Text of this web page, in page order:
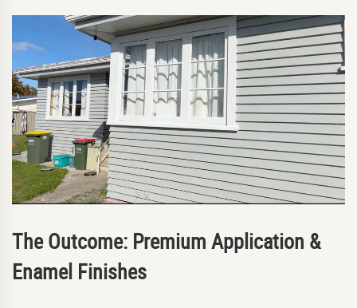
The Outcome: Premium Application &
Enamel Finishes